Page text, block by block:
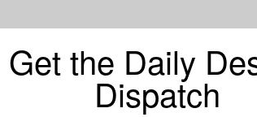
Get the Daily
Dispatch